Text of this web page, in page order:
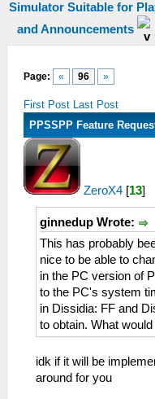
Simulator Suitable for
and Announcements
Page: « 96 »
First Post Last Post
PPSSPP Feature
ZeroX4 [13]
ginnedup Wrote:
This has probably
nice to be able to
in the PC version of
to the PC's system
in Dissidia: FF and
to obtain. What
idk if it will be
around for you